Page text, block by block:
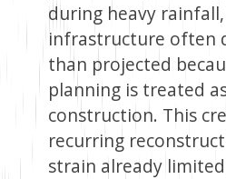
during heavy
infrastructure often
than projected
planning is treated
construction. This
recurring
strain already